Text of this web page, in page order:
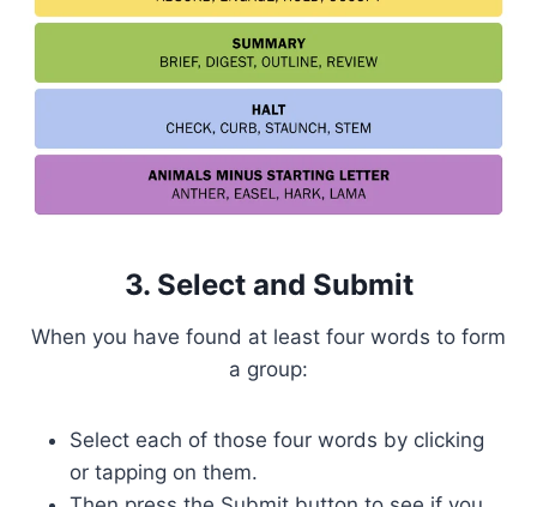
3. Select and Submit
When you have found at least four words to form
a group:
Select each of those four words by clicking
or tapping on them.